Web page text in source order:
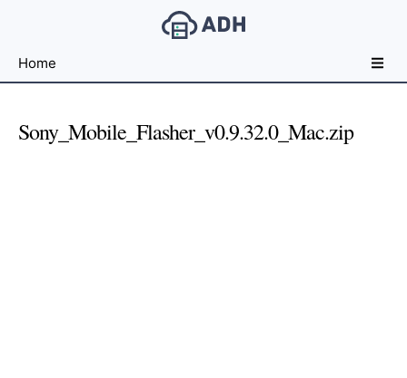
File
For
Developers
Home
Sony_Mobile_Flasher_v0.9.32.0_Mac.zip